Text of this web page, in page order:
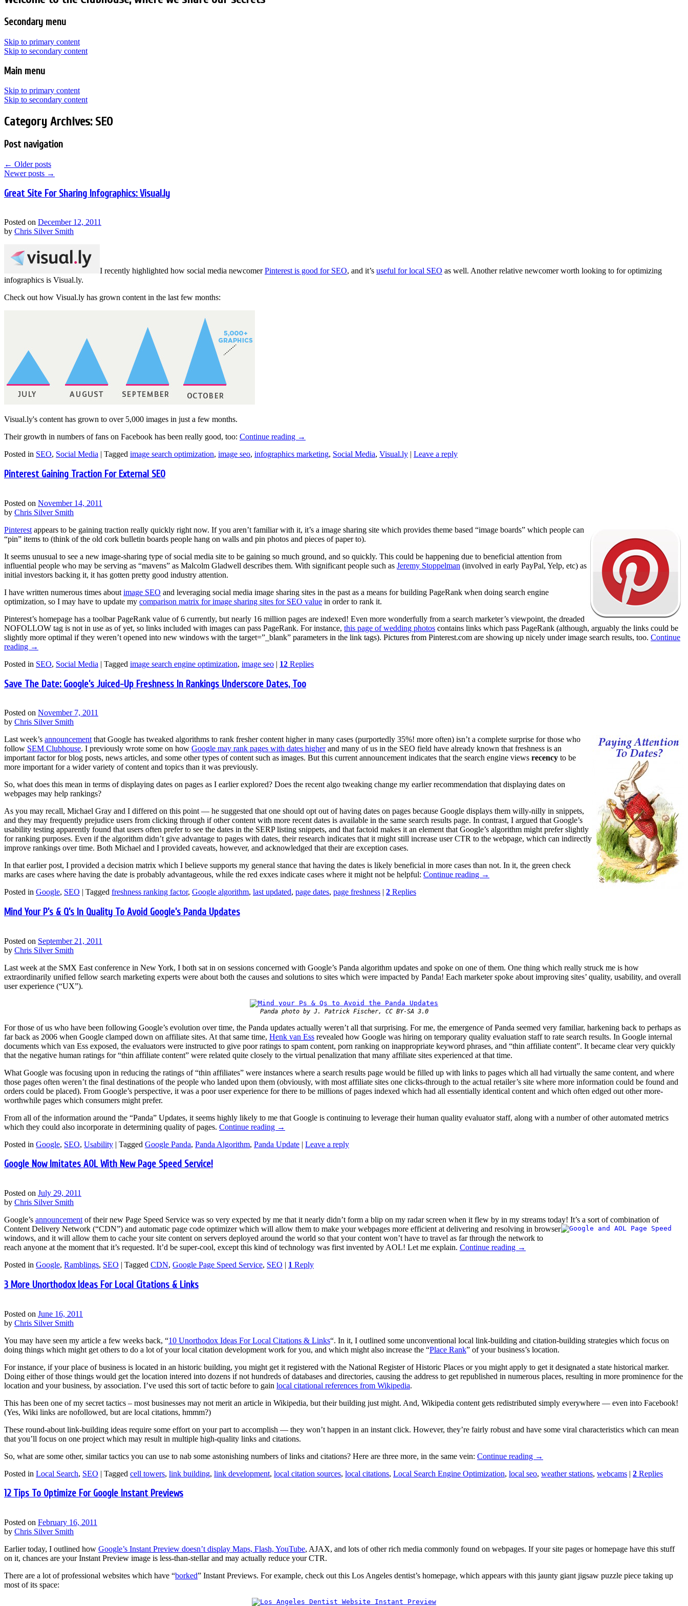
Secondary menu
Skip to primary content
Skip to secondary content
Main menu
Skip to primary content
Skip to secondary content
Category Archives: SEO
Post navigation
← Older posts
Newer posts →
Great Site For Sharing Infographics: Visual.ly
Posted on December 12, 2011
by Chris Silver Smith
I recently highlighted how social media newcomerPinterest is good for SEO, and it’s useful for local SEO as well. Another relative newcomer worth looking to for optimizing
infographics is Visual.ly.
Check out how Visual.ly has grown content in the last few months:
Visual.ly's content has grown to over 5,000 images in just a few months.
Their growth in numbers of fans on Facebook has been really good, too: Continue reading →
Posted in SEO, Social Media | Tagged image search optimization, image seo, infographics marketing, Social Media, Visual.ly | Leave a reply
Pinterest Gaining Traction For External SEO
Posted on November 14, 2011
by Chris Silver Smith
Pinterest appears to be gaining traction really quickly right now. If you aren’t familiar with it, it’s a image sharing site which provides theme based “image boards” which people can
“pin” items to (think of the old cork bulletin boards people hang on walls and pin photos and pieces of paper to).
It seems unusual to see a new image-sharing type of social media site to be gaining so much ground, and so quickly. This could be happening due to beneficial attention from
influential people who may be serving as “mavens” as Malcolm Gladwell describes them. With significant people such as Jeremy Stoppelman (involved in early PayPal, Yelp, etc) as
initial investors backing it, it has gotten pretty good industry attention.
I have written numerous times about image SEO and leveraging social media image sharing sites in the past as a means for building PageRank when doing search engine
optimization, so I may have to update my comparison matrix for image sharing sites for SEO value in order to rank it.
Pinterest’s homepage has a toolbar PageRank value of 6 currently, but nearly 16 million pages are indexed! Even more wonderfully from a search marketer’s viewpoint, the dreaded
NOFOLLOW tag is not in use as of yet, so links included with images can pass PageRank. For instance, this page of wedding photos contains links which pass PageRank (although, arguably the links could be
slightly more optimal if they weren’t opened into new windows with the target=”_blank” parameters in the link tags). Pictures from Pinterest.com are showing up nicely under image search results, too. Continue
reading →
Posted in SEO, Social Media | Tagged image search engine optimization, image seo | 12 Replies
Save The Date: Google’s Juiced-Up Freshness In Rankings Underscore Dates, Too
Posted on November 7, 2011
by Chris Silver Smith
Last week’s announcement that Google has tweaked algorithms to rank fresher content higher in many cases (purportedly 35%! more often) isn’t a complete surprise for those who
follow SEM Clubhouse. I previously wrote some on how Google may rank pages with dates higherand many of us in the SEO field have already known that freshness is an
important factor for blog posts, news articles, and some other types of content such as images. But this current announcement indicates that the search engine views recency to be
more important for a wider variety of content and topics than it was previously.
So, what does this mean in terms of displaying dates on pages as I earlier explored? Does the recent algo tweaking change my earlier recommendation that displaying dates on
webpages may help rankings?
As you may recall, Michael Gray and I differed on this point — he suggested that one should opt out of having dates on pages because Google displays them willy-nilly in snippets,
and they may frequently prejudice users from clicking through if other content with more recent dates is available in the same search results page. In contrast, I argued that Google’s
usability testing apparently found that users often prefer to see the dates in the SERP listing snippets, and that factoid makes it an element that Google’s algorithm might prefer slightly
for ranking purposes. Even if the algorithm didn’t give advantage to pages with dates, their research indicates that it might still increase user CTR to the webpage, which can indirectly
improve rankings over time. Both Michael and I provided caveats, however, and acknowledged that their are exception cases.
In that earlier post, I provided a decision matrix which I believe supports my general stance that having the dates is likely beneficial in more cases than not. In it, the green check
marks are cases where having the date is probably advantageous, while the red exxes indicate cases where it might not be helpful: Continue reading →
Posted in Google, SEO | Tagged freshness ranking factor, Google algorithm, last updated, page dates, page freshness | 2 Replies
Mind Your P’s & Q’s In Quality To Avoid Google’s Panda Updates
Posted on September 21, 2011
by Chris Silver Smith
Last week at the SMX East conference in New York, I both sat in on sessions concerned with Google’s Panda algorithm updates and spoke on one of them. One thing which really struck me is how
extraordinarily unified fellow search marketing experts were about both the causes and solutions to sites which were impacted by Panda! Each marketer spoke about improving sites’ quality, usability, and overall
user experience (“UX”).
Panda photo by J. Patrick Fischer, CC BY-SA 3.0
For those of us who have been following Google’s evolution over time, the Panda updates actually weren’t all that surprising. For me, the emergence of Panda seemed very familiar, harkening back to perhaps as
far back as 2006 when Google clamped down on affiliate sites. At that same time, Henk van Ess revealed how Google was hiring on temporary quality evaluation staff to rate search results. In Google internal
documents which van Ess exposed, the evaluators were instructed to give poor ratings to spam content, porn ranking on inappropriate keyword phrases, and “thin affiliate content”. It became clear very quickly
that the negative human ratings for “thin affiliate content” were related quite closely to the virtual penalization that many affiliate sites experienced at that time.
What Google was focusing upon in reducing the ratings of “thin affiliates” were instances where a search results page would be filled up with links to pages which all had virtually the same content, and where
those pages often weren’t the final destinations of the people who landed upon them (obviously, with most affiliate sites one clicks-through to the actual retailer’s site where more information could be found and
orders could be placed). From Google’s perspective, it was a poor user experience for there to be millions of pages indexed which had all essentially identical content and which often edged out other more-
worthwhile pages which consumers might prefer.
From all of the information around the “Panda” Updates, it seems highly likely to me that Google is continuing to leverage their human quality evaluator staff, along with a number of other automated metrics
which they could also incorporate in determining quality of pages. Continue reading →
Posted in Google, SEO, Usability | Tagged Google Panda, Panda Algorithm, Panda Update | Leave a reply
Google Now Imitates AOL With New Page Speed Service!
Posted on July 29, 2011
by Chris Silver Smith
Google’s announcement of their new Page Speed Service was so very expected by me that it nearly didn’t form a blip on my radar screen when it flew by in my streams today! It’s a sort of combination of
Content Delivery Network (“CDN”) and automatic page code optimizer which will allow them to make your webpages more efficient at delivering and resolving in browser
windows, and it will allow them to cache your site content on servers deployed around the world so that your content won’t have to travel as far through the network to
reach anyone at the moment that it’s requested. It’d be super-cool, except this kind of technology was first invented by AOL! Let me explain. Continue reading →
Posted in Google, Ramblings, SEO | Tagged CDN, Google Page Speed Service, SEO | 1 Reply
3 More Unorthodox Ideas For Local Citations & Links
Posted on June 16, 2011
by Chris Silver Smith
You may have seen my article a few weeks back, “10 Unorthodox Ideas For Local Citations & Links“. In it, I outlined some unconventional local link-building and citation-building strategies which focus on
doing things which might get others to do a lot of your local citation development work for you, and which might also increase the “Place Rank” of your business’s location.
For instance, if your place of business is located in an historic building, you might get it registered with the National Register of Historic Places or you might apply to get it designated a state historical marker.
Doing either of those things would get the location intered into dozens if not hundreds of databases and directories, causing the address to get republished in numerous places, resulting in more prominence for the
location and your business, by association. I’ve used this sort of tactic before to gain local citational references from Wikipedia.
This has been one of my secret tactics – most businesses may not merit an article in Wikipedia, but their building just might. And, Wikipedia content gets redistributed simply everywhere — even into Facebook!
(Yes, Wiki links are nofollowed, but are local citations, hmmm?)
These round-about link-building ideas require some effort on your part to accomplish — they won’t happen in an instant click. However, they’re fairly robust and have some viral characteristics which can mean
that you’ll focus on one project which may result in multiple high-quality links and citations.
So, what are some other, similar tactics you can use to nab some astonishing numbers of links and citations? Here are three more, in the same vein: Continue reading →
Posted in Local Search, SEO | Tagged cell towers, link building, link development, local citation sources, local citations, Local Search Engine Optimization, local seo, weather stations, webcams | 2 Replies
12 Tips To Optimize For Google Instant Previews
Posted on February 16, 2011
by Chris Silver Smith
Earlier today, I outlined how Google’s Instant Preview doesn’t display Maps, Flash, YouTube, AJAX, and lots of other rich media commonly found on webpages. If your site pages or homepage have this stuff
on it, chances are your Instant Preview image is less-than-stellar and may actually reduce your CTR.
There are a lot of professional websites which have “borked” Instant Previews. For example, check out this Los Angeles dentist’s homepage, which appears with this jaunty giant jigsaw puzzle piece taking up
most of its space: